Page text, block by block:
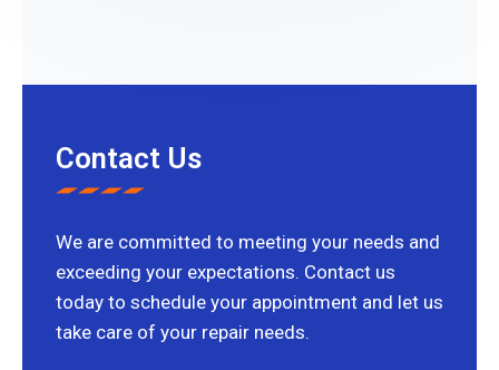
Contact Us
We are committed to meeting your needs and
exceeding your expectations. Contact us
today to schedule your appointment and let us
take care of your repair needs.